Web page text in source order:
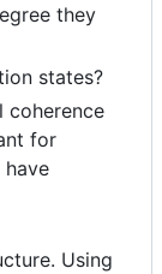
they
states?
coherence
for
Using